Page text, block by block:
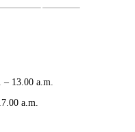
13.00 a.m.
a.m.